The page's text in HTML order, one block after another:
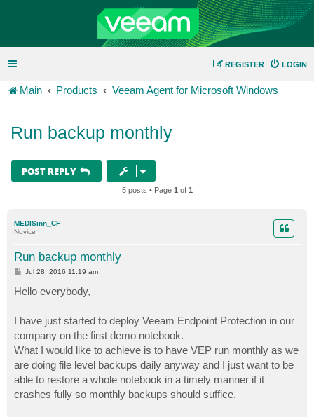
LOGIN
REGISTER
Main Products Veeam Agent for Microsoft Windows
Run backup monthly
POST REPLY
5 posts • Page 1 of 1
MEDISinn_CF
Novice
Run backup monthly
P
t
Jul 28, 2016 11:19 am
Hello everybody,
I have just started to deploy Veeam Endpoint Protection in our
company on the first demo notebook.
What I would like to achieve is to have VEP run monthly as we
are doing file level backups daily anyway and I just want to be
able to restore a whole notebook in a timely manner if it
crashes fully so monthly backups should suffice.